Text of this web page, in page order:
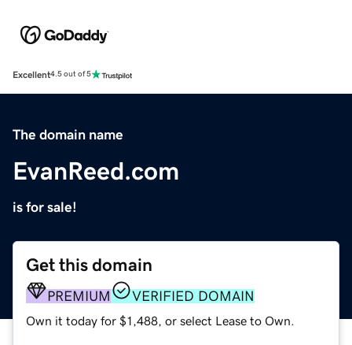
Excellent4.5 out of 5
The domain name
EvanReed.com
is for sale!
Get this domain
PREMIUM VERIFIED DOMAIN
Own it today for $1,488, or select Lease to Own.